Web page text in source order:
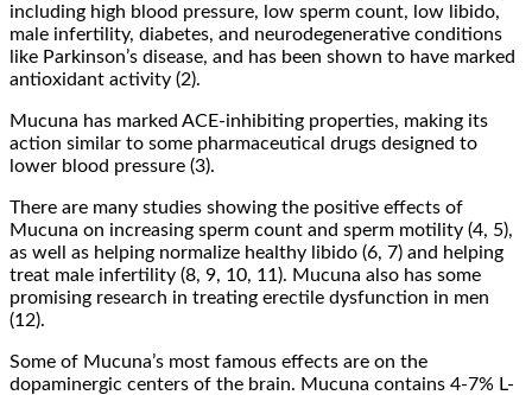
including high blood pressure, low sperm count, low libido,
male infertility, diabetes, and neurodegenerative conditions
like Parkinson’s disease, and has been shown to have marked
antioxidant activity (2).
Mucuna has marked ACE-inhibiting properties, making its
action similar to some pharmaceutical drugs designed to
lower blood pressure (3).
There are many studies showing the positive effects of
Mucuna on increasing sperm count and sperm motility (4, 5),
as well as helping normalize healthy libido (6, 7) and helping
treat male infertility (8, 9, 10, 11). Mucuna also has some
promising research in treating erectile dysfunction in men
(12).
Some of Mucuna’s most famous effects are on the
dopaminergic centers of the brain. Mucuna contains 4-7% L-